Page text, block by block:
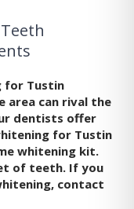
for Tustin
area can rival the
dentists offer
for Tustin
whitening kit.
of teeth. If you
contact